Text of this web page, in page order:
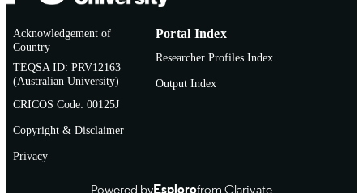
ADDITIONAL
INFORMATION
Acknowledgement of
Country
TEQSA ID: PRV12163
(Australian University)
CRICOS Code: 00125J
Copyright & Disclaimer
Privacy
Portal Index
Researcher Profiles Index
Output Index
Powered byEsplorofrom Clarivate